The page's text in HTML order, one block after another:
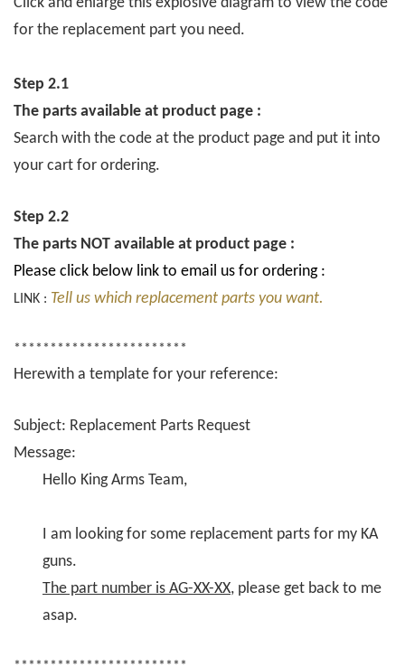
for the replacement part you need.
Step 2.1
The parts available at product page :
Search with the code at the product page and put it into
your cart for ordering.
Step 2.2
The parts NOT available at product page :
Please click below link to email us for ordering :
LINK : Tell us which replacement parts you want.
************************
Herewith a template for your reference:
Subject: Replacement Parts Request
Message:
Hello King Arms Team,
I am looking for some replacement parts for my KA
guns.
The part number is AG-XX-XX, please get back to me
asap.